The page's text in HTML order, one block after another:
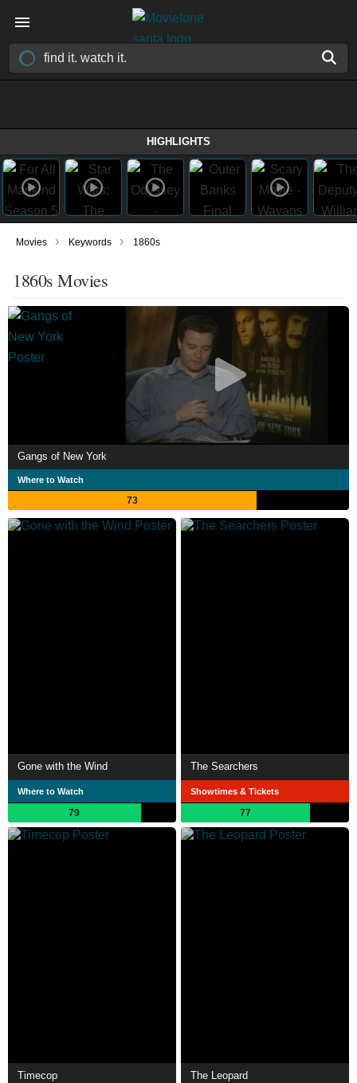
HIGHLIGHTS
Movies › Keywords › 1860s
1860s Movies
Gangs of New York
Where to Watch
73
Gone with the Wind
Where to Watch
79
The Searchers
Showtimes & Tickets
77
Timecop The Leopard